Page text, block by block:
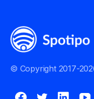
© Copyright 2017-